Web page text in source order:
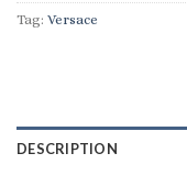
Tag: Versace
DESCRIPTION